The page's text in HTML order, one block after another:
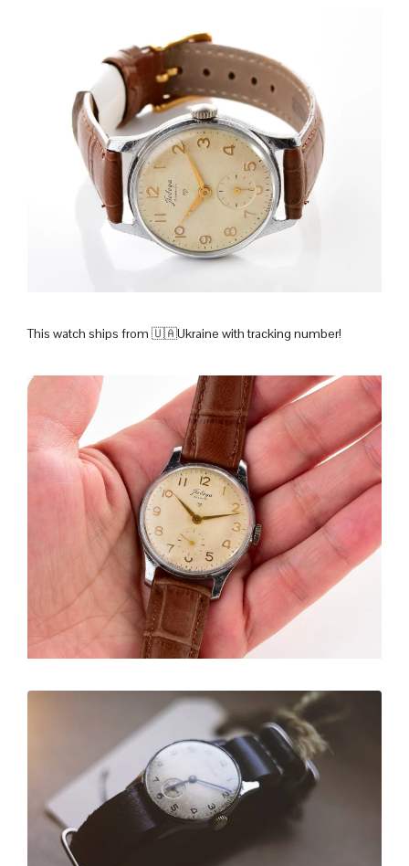
This watch ships from 🇺🇦Ukraine with tracking number!